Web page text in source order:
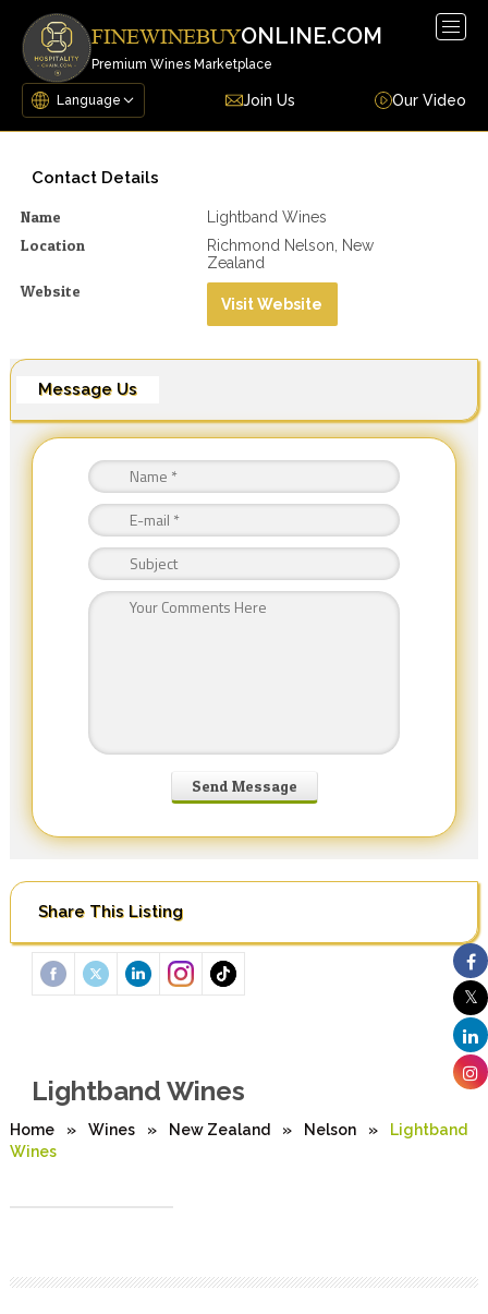
FINEWINEBUYONLINE.COM
Premium Wines Marketplace
Join Us Our Video
Contact Details
Name Lightband Wines
Location
Richmond Nelson, New
Zealand
Website
Visit Website
Message Us
Share This Listing
Lightband Wines
Home » Wines » New Zealand » Nelson »
Lightband
Wines